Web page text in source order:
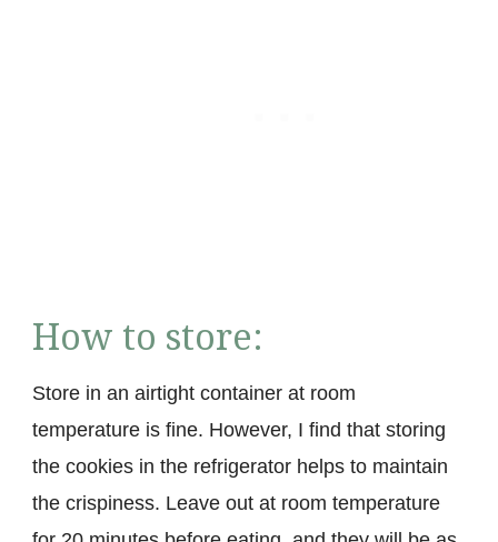
How to store:
Store in an airtight container at room
temperature is fine. However, I find that storing
the cookies in the refrigerator helps to maintain
the crispiness. Leave out at room temperature